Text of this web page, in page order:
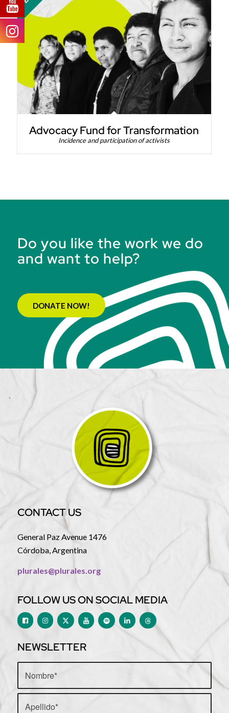
Advocacy Fund for Transformation
Incidence and participation of activists
Do you like the work we do
and want to help?
DONATE NOW!
CONTACT US
General Paz Avenue 1476
Córdoba, Argentina
plurales@plurales.org
FOLLOW US ON SOCIAL MEDIA
NEWSLETTER